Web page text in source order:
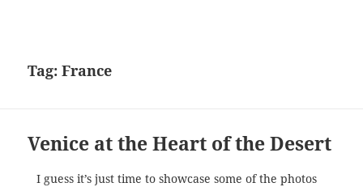
Tag:France
Venice at the Heart of the Desert
I guess it’s just time to showcase some of the photos